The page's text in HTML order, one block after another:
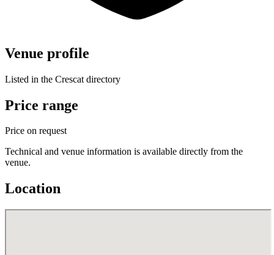
Venue profile
Listed in the Crescat directory
Price range
Price on request
Technical and venue information is available directly from the
venue.
Location